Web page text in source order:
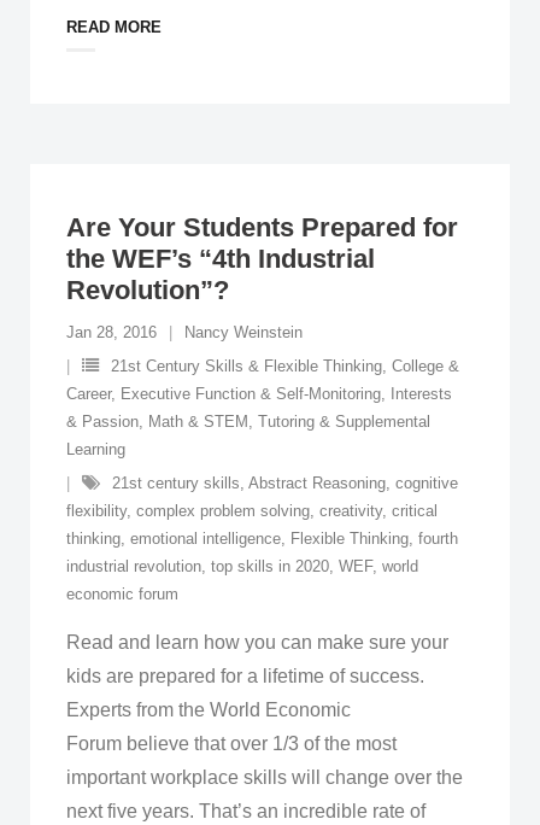
READ MORE
Are Your Students Prepared for
the WEF’s “4th Industrial
Revolution”?
Jan 28, 2016
Nancy Weinstein
21st Century Skills & Flexible Thinking, College &
Career, Executive Function & Self-Monitoring,
Interests
& Passion, Math & STEM , Tutoring & Supplemental
Learning
21st century skills, Abstract Reasoning, cognitive
flexibility, complex problem solving, creativity, critical
thinking, emotional intelligence, Flexible Thinking, fourth
industrial revolution, top skills in 2020, WEF, world
economic forum
Read and learn how you can make sure your
kids are prepared for a lifetime of success.
Experts from the World Economic
Forum believe that over 1/3 of the most
important workplace skills will change over the
next five years. That’s an incredible rate of